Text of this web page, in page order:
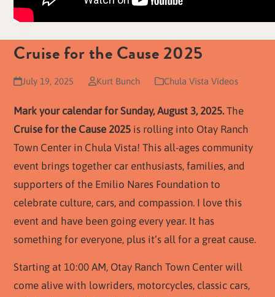
Cruise for the Cause 2025
July 19, 2025 Kurt Bunch Chula Vista Videos
Mark your calendar for Sunday, August 3, 2025.The
Cruise for the Cause 2025 is rolling into Otay Ranch
Town Center in Chula Vista! This all-ages community
event brings together car enthusiasts, families, and
supporters of the Emilio Nares Foundation to
celebrate culture, cars, and compassion. I love this
event and have been going every year. It has
something for everyone, plus it’s all for a great cause.
Starting at 10:00 AM, Otay Ranch Town Center will
come alive with lowriders, motorcycles, classic cars,